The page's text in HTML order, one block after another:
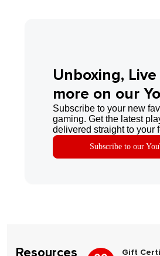
Unboxing,
more on our
Subscribe to your new
gaming. Get the latest
delivered straight to your
Subscribe to our
Resources Gift